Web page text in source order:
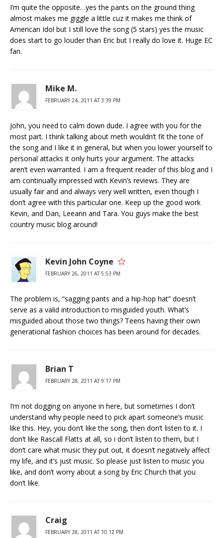
I’m quite the opposite…yes the pants on the ground thing
almost makes me giggle a little cuz it makes me think of
American Idol but I still love the song (5 stars) yes the music
does start to go louder than Eric but I really do love it. Huge EC
fan.
Mike M.
FEBRUARY 24, 2011 AT 3:39 PM
John, you need to calm down dude. I agree with you for the
most part. I think talking about meth wouldn’t fit the tone of
the song and I like it in general, but when you lower yourself to
personal attacks it only hurts your argument. The attacks
aren’t even warranted. I am a frequent reader of this blog and I
am continually impressed with Kevin’s reviews. They are
usually fair and and always very well written, even though I
don’t agree with this particular one. Keep up the good work
Kevin, and Dan, Leeann and Tara. You guys make the best
country music blog around!
Kevin John Coyne
FEBRUARY 26, 2011 AT 5:53 PM
The problem is, “sagging pants and a hip-hop hat” doesn’t
serve as a valid introduction to misguided youth. What’s
misguided about those two things? Teens having their own
generational fashion choices has been around for decades.
Brian T
FEBRUARY 28, 2011 AT 9:17 PM
I’m not dogging on anyone in here, but sometimes I don’t
understand why people need to pick apart someone’s music
like this. Hey, you don’t like the song, then don’t listen to it. I
don’t like Rascall Flatts at all, so i don’t listen to them, but I
don’t care what music they put out, it doesn’t negatively affect
my life, and it’s just music. So please just listen to music you
like, and don’t worry about a song by Eric Church that you
don’t like.
Craig
FEBRUARY 28, 2011 AT 10:12 PM